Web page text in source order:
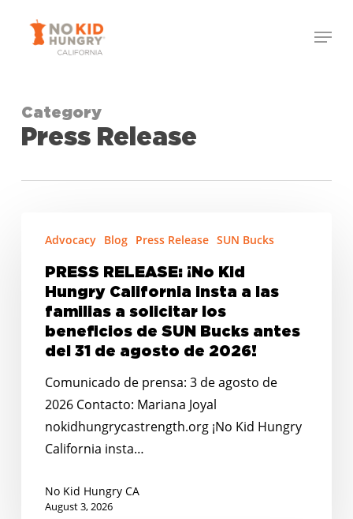
Menu
Category
Press Release
RELEASE:
Hungry
California
insta
familias
beneficios
Advocacy Blog Press Release SUN Bucks
PRESS RELEASE: ¡No Kid
Hungry California insta a las
familias a solicitar los
beneficios de SUN Bucks antes
del 31 de agosto de 2026!
Comunicado de prensa: 3 de agosto de
2026 Contacto: Mariana Joyal
nokidhungrycastrength.org ¡No Kid Hungry
California insta…
No Kid Hungry CA
August 3, 2026